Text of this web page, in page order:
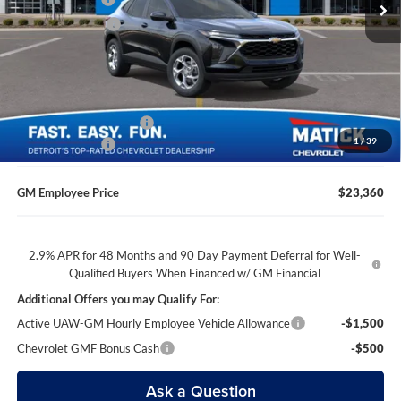
1/39
Matick Discount
-$1,600
$23,204
GM Employee Discount
-$1,444
Doc + CVR Fees
$314
GM Employee Price $23,360
2.9% APR for 48 Months and 90 Day Payment Deferral for Well-
Qualified Buyers When Financed w/ GM Financial
Additional Offers you may Qualify For:
Active UAW-GM Hourly Employee Vehicle Allowance
-$1,500
Chevrolet GMF Bonus Cash
-$500
Ask a Question